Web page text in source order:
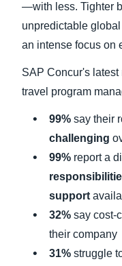
—with less. Tighter
unpredictable
an intense focus on
SAP Concur's
travel program
99% say their
challenging
99% report a
support
32% say cost-
their company
31% struggle